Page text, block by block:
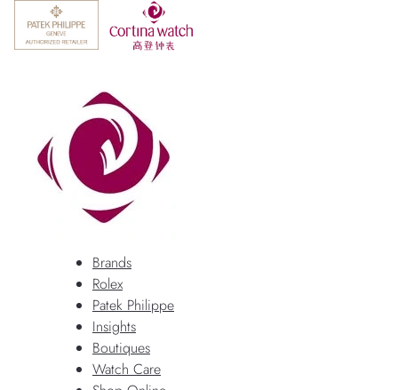
Brands
Rolex
Patek Philippe
Insights
Boutiques
Watch Care